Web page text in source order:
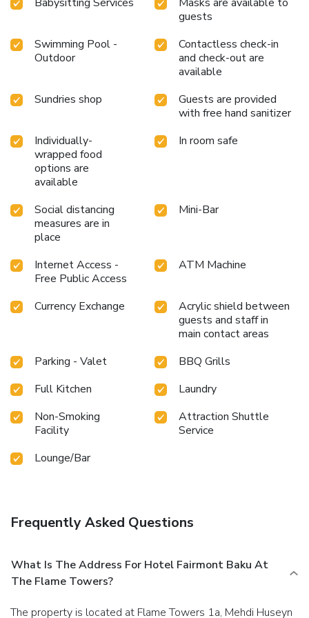
entertainment within the premises.Visitors wishing to
create their personal culinary delights will appreciate the
on-site BBQ facilities provided at this establishment.
Throughout the day, engage in the entertaining activities
available at Fairmont Baku - Flame Towers. Unwind and
tub, steam room, spa and sauna, ensuring a soothing
experience. Unwind by the pool at hotel and cherish a
leisurely moment. Enjoy a refreshing beverage al fresco at
hotel's poolside bar savoring your preferred concoction.
Guests who enjoy maintaining their fitness regimen while
on holiday can visit the fitness center provided by hotel.
guests
Swimming Pool -
Outdoor
Contactless check-in
and check-out are
available
Sundries shop
Guests are provided
with free hand sanitizer
Individually-
wrapped food
options are
available
In room safe
Social distancing
measures are in
place
Mini-Bar
Internet Access -
Free Public Access
ATM Machine
Currency Exchange
Acrylic shield between
guests and staff in
main contact areas
Parking - Valet
BBQ Grills
Full Kitchen
Laundry
Non-Smoking
Facility
Attraction Shuttle
Service
Lounge/Bar
Frequently Asked Questions
What Is The Address For Hotel Fairmont Baku At
The Flame Towers?
The property is located at Flame Towers 1a, Mehdi Huseyn